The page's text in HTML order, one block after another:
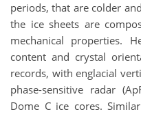
periods, that are colder
the ice sheets are
mechanical properties.
content and crystal
records, with englacial
phase-sensitive radar
Dome C ice cores.